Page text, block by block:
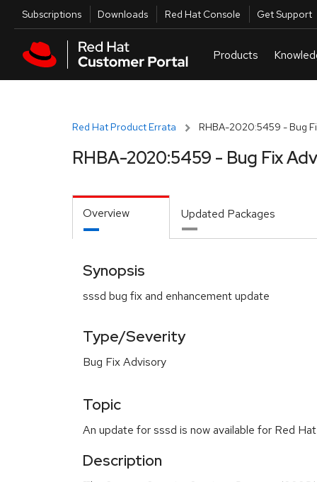
Skip to main content
Utilities
Subscriptions Downloads Red Hat Console Get Support
Red Hat Product Errata RHBA-2020:5459 - Bug
RHBA-2020:5459 - Bug Fix
Overview Updated Packages
Synopsis
sssd bug fix and enhancement update
Type/Severity
Bug Fix Advisory
Topic
An update for sssd is now available for Red
Description